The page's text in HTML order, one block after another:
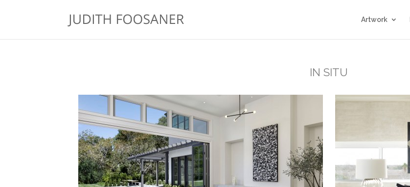
Artwork
IN SITU